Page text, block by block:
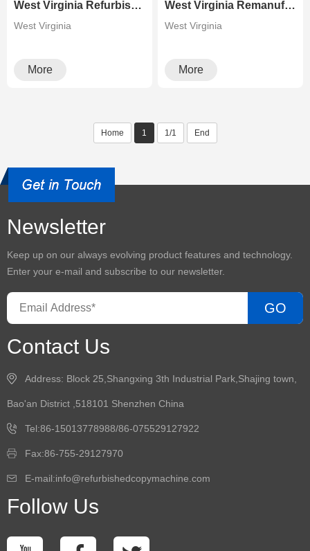
West Virginia Refurbished Xerox D95 110 125 Multifunctional Copier
West Virginia
More
West Virginia Remanufactured High Speed Production Copier Xerox Versant 2100 3100
West Virginia
More
Home 1 1/1 End
Newsletter
Keep up on our always evolving product features and technology.
Enter your e-mail and subscribe to our newsletter.
GO
Contact Us
Address: Block 25,Shangxing 3th Industrial Park,Shajing town,
Bao'an District ,518101 Shenzhen China
Tel:86-15013778988/86-075529127922
Fax:86-755-29127970
E-mail:info@refurbishedcopymachine.com
Follow Us